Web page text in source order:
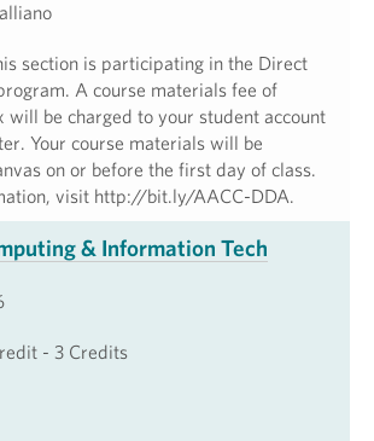
section is participating in the Direct
A course materials fee of
will be charged to your student account
Your course materials will be
on or before the first day of class.
visit http://bit.ly/AACC-DDA.
& Information Tech
- 3 Credits